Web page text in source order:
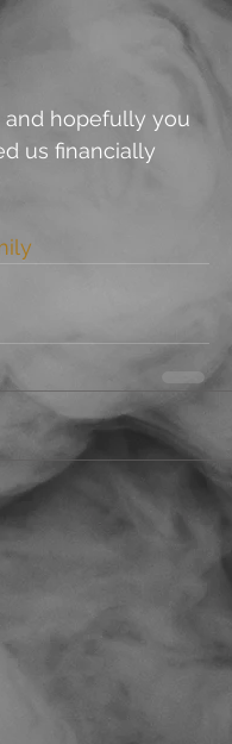
and hopefully you
us financially